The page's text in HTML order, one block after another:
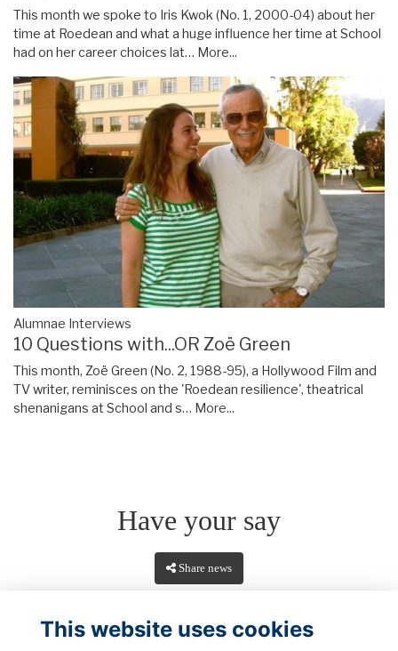
This month we spoke to Iris Kwok (No. 1, 2000-04) about her
time at Roedean and what a huge influence her time at School
had on her career choices lat… More...
Alumnae Interviews
10 Questions with...OR Zoë Green
This month, Zoë Green (No. 2, 1988-95), a Hollywood Film and
TV writer, reminisces on the 'Roedean resilience', theatrical
shenanigans at School and s… More...
Have your say
Share news
This website uses cookies